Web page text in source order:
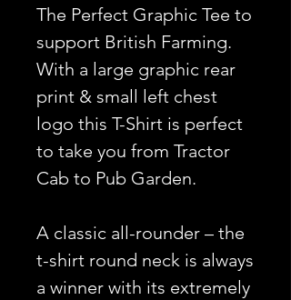
The Perfect Graphic Tee to
support British Farming.
With a large graphic rear
print & small left chest
logo this T-Shirt is perfect
to take you from Tractor
Cab to Pub Garden.
A classic all-rounder – the
t-shirt round neck is always
a winner with its extremely